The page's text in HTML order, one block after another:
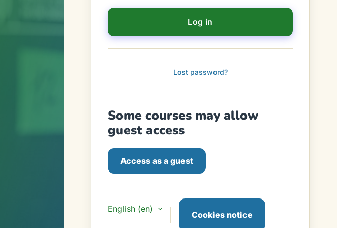
Log in
Lost password?
Some courses may allow
guest access
Access as a guest
English ‎(en)‎
Cookies notice